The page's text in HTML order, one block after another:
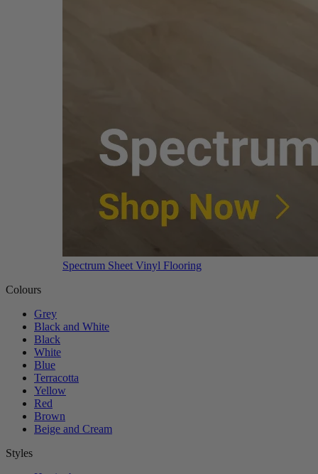
Spectrum Sheet Vinyl Flooring
Colours
Grey
Black and White
Black
White
Blue
Terracotta
Yellow
Red
Brown
Beige and Cream
Styles